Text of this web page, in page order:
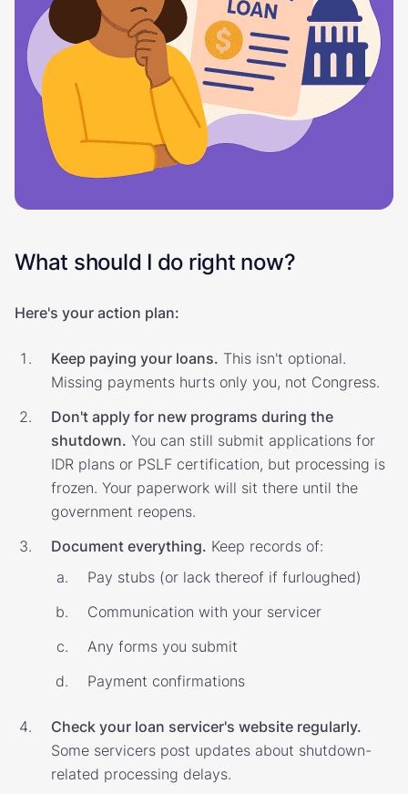
What should I do right now?
Here's your action plan:
Keep paying your loans. This isn't optional.
Missing payments hurts only you, not Congress.
Don't apply for new programs during the
shutdown. You can still submit applications for
IDR plans or PSLF certification, but processing is
frozen. Your paperwork will sit there until the
government reopens.
Document everything. Keep records of:
Pay stubs (or lack thereof if furloughed)
Communication with your servicer
Any forms you submit
Payment confirmations
Check your loan servicer's website regularly.
Some servicers post updates about shutdown-
related processing delays.